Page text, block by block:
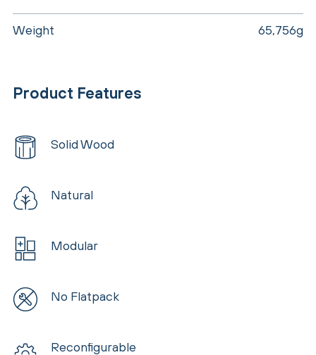
Weight 65,756g
Product Features
Solid Wood
Natural
Modular
No Flatpack
Reconfigurable